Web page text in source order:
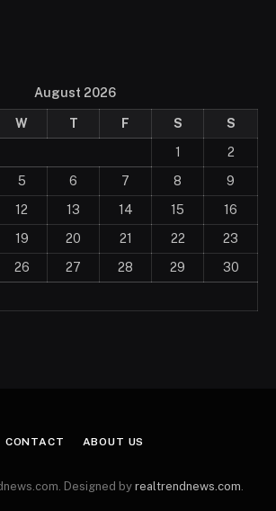
August 2026
W T F S
S
1
2
5 6 7 8
9
12 13 14 15
16
19 20 21 22
23
26 27 28 29
30
CONTACT ABOUT US
Designed by realtrendnews.com.